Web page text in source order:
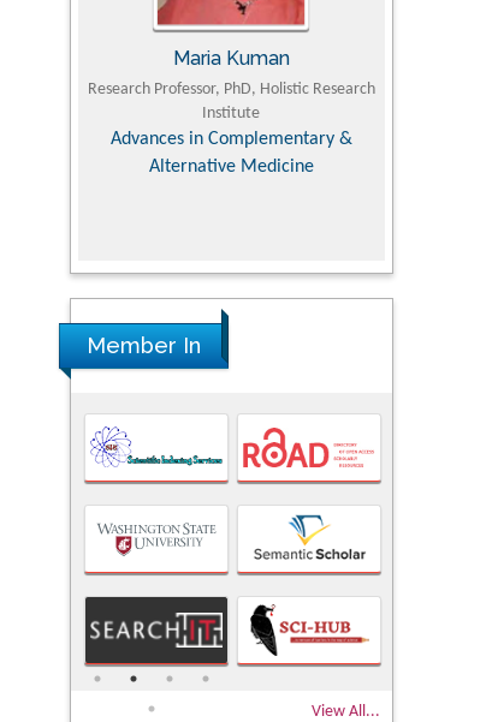
Maria Kuman
Research Professor, PhD, Holistic Research
Institute
Advances in Complementary &
Alternative Medicine
MD PhD,
Member In
View All...